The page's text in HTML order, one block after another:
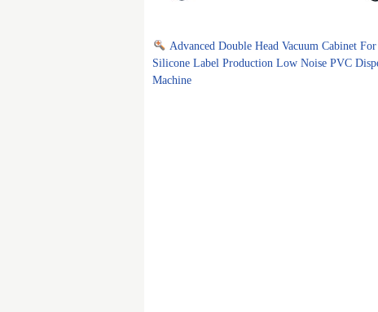
Advanced Double Head Vacuum Cabinet For
Silicone Label Production Low Noise PVC
Machine